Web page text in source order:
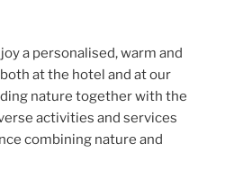
a personalised, warm and
at the hotel and at our
nature together with the
activities and services
combining nature and